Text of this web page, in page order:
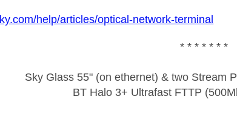
help/articles/optical-network-terminal
* * * * * * *
Sky Glass 55" (on ethernet) & two Stream
BT Halo 3+ Ultrafast FTTP